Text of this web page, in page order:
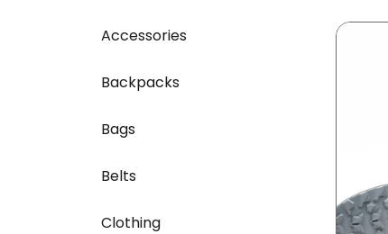
Accessories
Backpacks
Bags
Belts
Clothing